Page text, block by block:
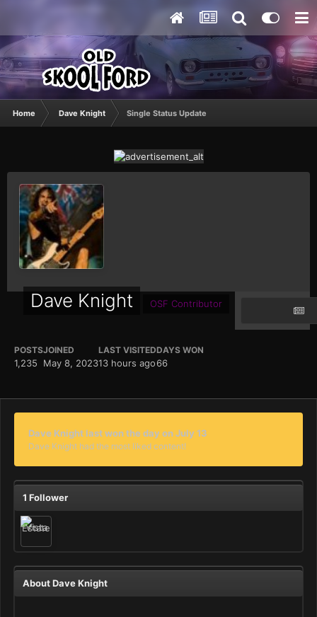
Home Dave Knight Single Status Update
Dave Knight OSF Contributor
POSTS
1,235
JOINED
May 8, 2023
LAST VISITED
13 hours ago
DAYS WON
66
Dave Knight last won the day on July 13
Dave Knight had the most liked content!
1 Follower
About Dave Knight